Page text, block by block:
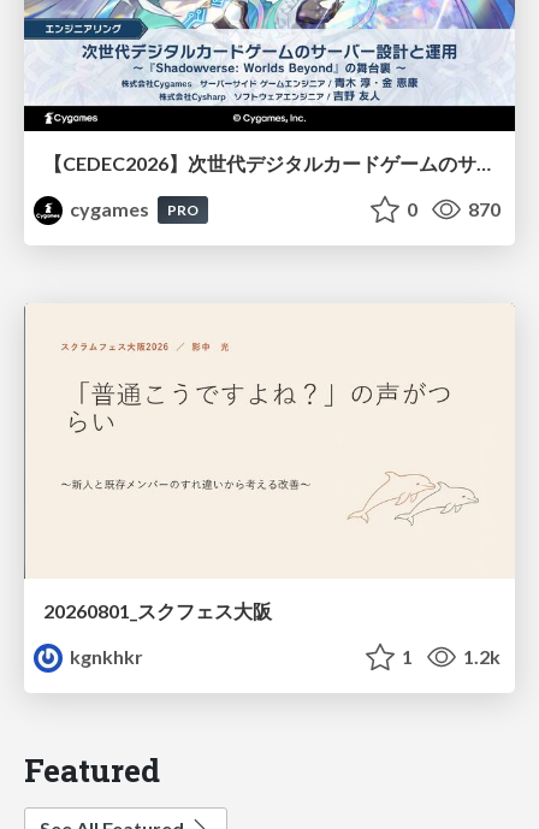
cygames
PRO 0 870
20260801_スクフェス大阪
kgnkhkr
1 1.2k
Featured